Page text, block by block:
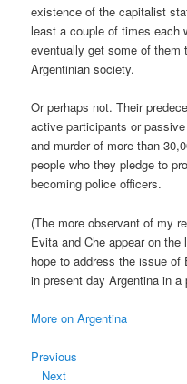
existence of the capitalist
least a couple of times each
eventually get some of them
Argentinian society.
Or perhaps not. Their
active participants or passive
and murder of more than
people who they pledge to
becoming police officers.
(The more observant of my
Evita and Che appear on the
hope to address the issue
in present day Argentina in
More on Argentina
Previous
Next